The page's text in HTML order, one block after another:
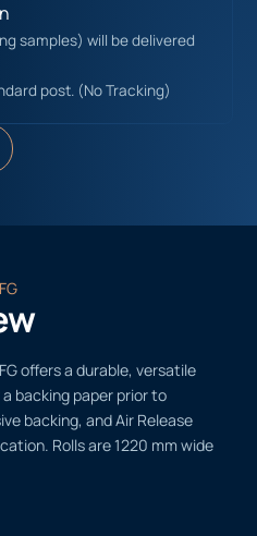
samples) will be delivered
post. (No Tracking)
offers a durable, versatile
backing paper prior to
backing, and Air Release
Rolls are 1220 mm wide